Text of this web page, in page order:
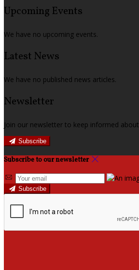
Upcoming Events
We have no upcoming events.
Latest News
We have no published news articles.
Newsletter
Join our newsletter to keep informed
Subscribe
Subscribe to our newsletter
Subscribe